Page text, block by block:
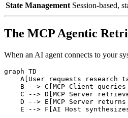
State Management Session-based,
The MCP Agentic
When an AI agent connects to your
graph TD
A[User requests research
B --> C[MCP Client
C --> D[MCP Server
D --> E[MCP Server